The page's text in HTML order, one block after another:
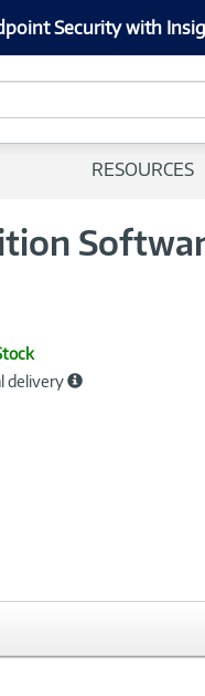
Security with
RESOURCES
delivery